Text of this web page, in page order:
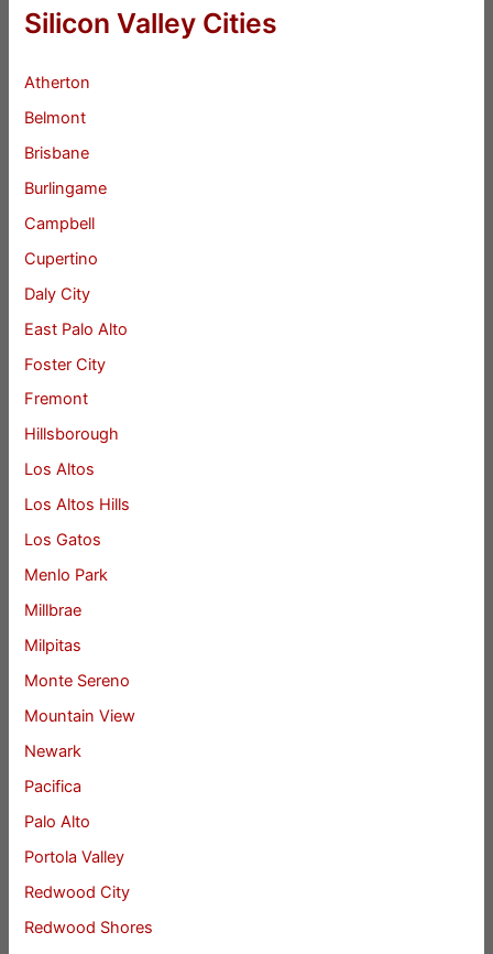
Silicon Valley Cities
Atherton
Belmont
Brisbane
Burlingame
Campbell
Cupertino
Daly City
East Palo Alto
Foster City
Fremont
Hillsborough
Los Altos
Los Altos Hills
Los Gatos
Menlo Park
Millbrae
Milpitas
Monte Sereno
Mountain View
Newark
Pacifica
Palo Alto
Portola Valley
Redwood City
Redwood Shores